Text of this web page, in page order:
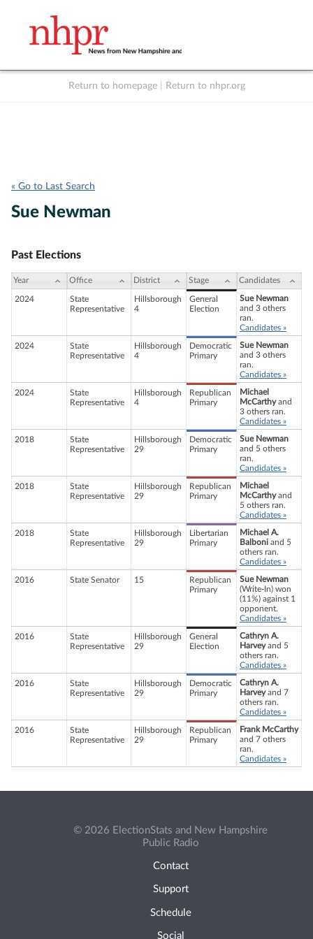
Return to homepage Return to nhpr.org
« Go to Last Search
Sue Newman
Past Elections
Year Office District Stage Candidates
2024
State
Representative
Hillsborough
4
General
Election
Sue Newman
and 3 others
ran.
Candidates »
2024
State
Representative
Hillsborough
4
Democratic
Primary
Sue Newman
and 3 others
ran.
Candidates »
2024
State
Representative
Hillsborough
4
Republican
Primary
Michael
McCarthyand
3 others ran.
Candidates »
2018
State
Representative
Hillsborough
29
Democratic
Primary
Sue Newman
and 5 others
ran.
Candidates »
2018
State
Representative
Hillsborough
29
Republican
Primary
Michael
McCarthyand
5 others ran.
Candidates »
2018
State
Representative
Hillsborough
29
Libertarian
Primary
Michael A.
Balboni and 5
others ran.
Candidates »
2016 State Senator 15
Republican
Primary
Sue Newman
(Write-In) won
(11%) against 1
opponent.
Candidates »
2016
State
Representative
Hillsborough
29
General
Election
Cathryn A.
Harveyand 5
others ran.
Candidates »
2016
State
Representative
Hillsborough
29
Democratic
Primary
Cathryn A.
Harveyand 7
others ran.
Candidates »
2016
State
Representative
Hillsborough
29
Republican
Primary
Frank McCarthy
and 7 others
ran.
Candidates »
© 2026 ElectionStats and New Hampshire
Public Radio
Contact
Support
Schedule
Social